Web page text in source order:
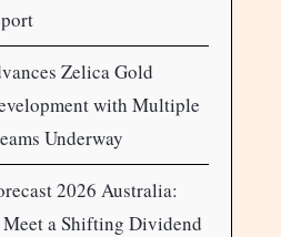
Zelica Gold
with Multiple
Underway
2026 Australia:
a Shifting Dividend